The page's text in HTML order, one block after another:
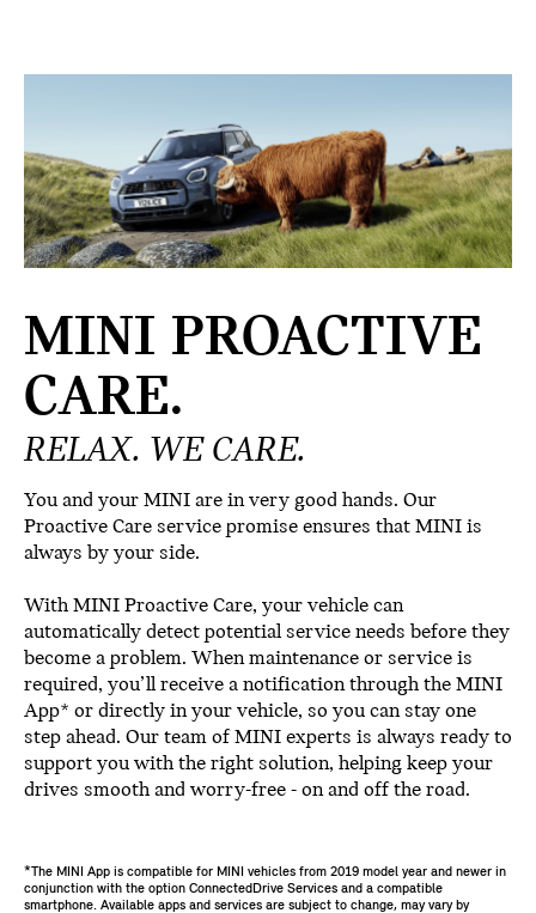
MINI PROACTIVE
CARE.
RELAX. WE CARE.
You and your MINI are in very good hands. Our
Proactive Care service promise ensures that MINI is
always by your side.
With MINI Proactive Care, your vehicle can
automatically detect potential service needs before they
become a problem. When maintenance or service is
required, you’ll receive a notification through the MINI
App* or directly in your vehicle, so you can stay one
step ahead. Our team of MINI experts is always ready to
support you with the right solution, helping keep your
drives smooth and worry-free - on and off the road.
*The MINI App is compatible for MINI vehicles from 2019 model year and newer in
conjunction with the option ConnectedDrive Services and a compatible
smartphone. Available apps and services are subject to change, may vary by